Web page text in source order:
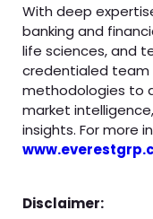
With deep
banking and
life sciences, and
credentialed team
methodologies to
market
insights. For more
Disclaimer: